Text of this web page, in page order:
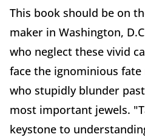
This book should be on
maker in Washington,
who neglect these vivid
face the ignominious
who stupidly blunder
most important jewels.
keystone to